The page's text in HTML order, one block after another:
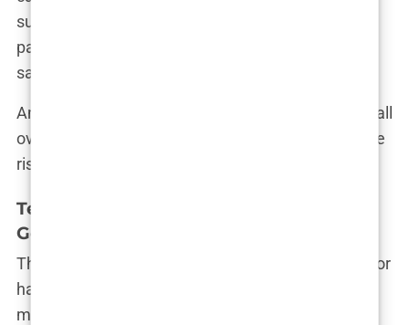
suggests that while Istanbul offers hair transplant
packages at a much lower cost, you may end up
sacrificing quality.
And yet, Istanbul continues to attract clients from all
over the world. For some, the savings outweigh the
risks. For others, it’s the regret of their lifetime.
Testimonials and Reviews: Are They All
Genuine?
The internet is flooded with glowing testimonials for
hair transplant procedures in Istanbul. Photos of
men grinning with their new hairlines, videos